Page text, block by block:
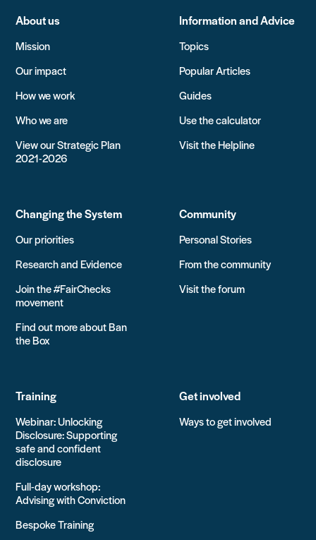
About us
Mission
Our impact
How we work
Who we are
View our Strategic Plan
2021-2026
Information and Advice
Topics
Popular Articles
Guides
Use the calculator
Visit the Helpline
Changing the System
Our priorities
Research and Evidence
Join the #FairChecks
movement
Find out more about Ban
the Box
Community
Personal Stories
From the community
Visit the forum
Training
Webinar: Unlocking
Disclosure: Supporting
safe and confident
disclosure
Full-day workshop:
Advising with Conviction
Bespoke Training
Get involved
Ways to get involved